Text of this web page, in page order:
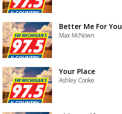
Better Me For You
Max McNown
Your Place
Ashley Cooke